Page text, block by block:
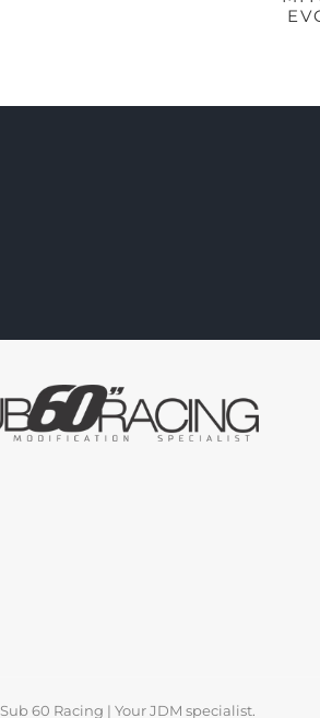
Sub 60 Racing | Your JDM specialist.